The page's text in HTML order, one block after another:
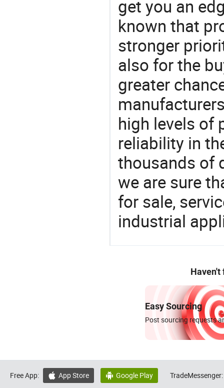
get you an
known that
stronger
also for the
greater
high levels of
reliability in
thousands of
we are sure
for sale,
industrial
Haven't
Easy Sourcing
Post sourcing requests
Free App:  App Store  Google Play TradeMessenger: